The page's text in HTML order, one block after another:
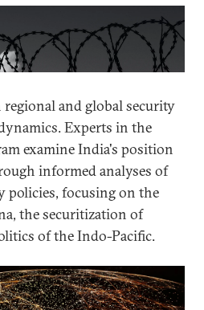
and global security
Experts in the
examine India's position
informed analyses of
policies, focusing on the
the securitization of
of the Indo-Pacific.